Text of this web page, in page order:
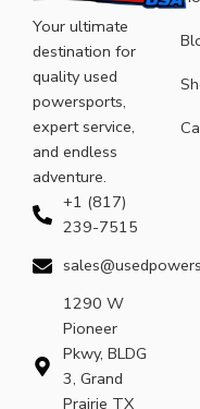
Your ultimate
destination for
quality used
powersports,
expert service,
and endless
adventure.
+1 (817)
239-7515
1290 W
Pioneer
Pkwy, BLDG
3, Grand
Prairie TX